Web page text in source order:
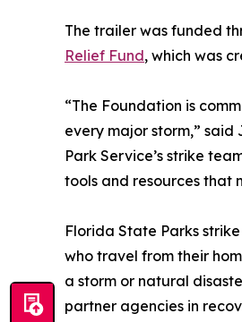
The trailer was funded
Relief Fund, which was
“The Foundation is
every major storm,”
Park Service’s strike
tools and resources that
Florida State Parks
who travel from their
a storm or natural
partner agencies in